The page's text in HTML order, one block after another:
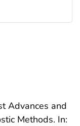
Advances and
Methods. In: